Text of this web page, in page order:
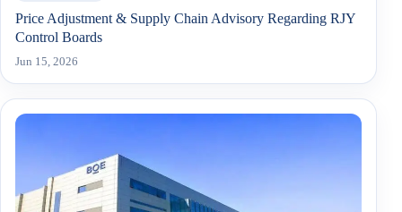
Price Adjustment & Supply Chain Advisory Regarding RJY
Control Boards
Jun 15, 2026